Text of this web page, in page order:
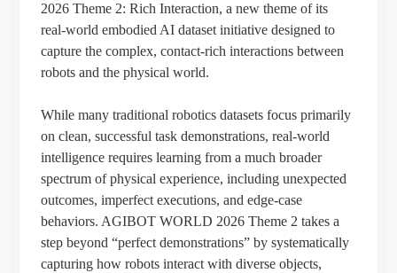
2026 Theme 2: Rich Interaction, a new theme of its
real-world embodied AI dataset initiative designed to
capture the complex, contact-rich interactions between
robots and the physical world.
While many traditional robotics datasets focus primarily
on clean, successful task demonstrations, real-world
intelligence requires learning from a much broader
spectrum of physical experience, including unexpected
outcomes, imperfect executions, and edge-case
behaviors. AGIBOT WORLD 2026 Theme 2 takes a
step beyond “perfect demonstrations” by systematically
capturing how robots interact with diverse objects,